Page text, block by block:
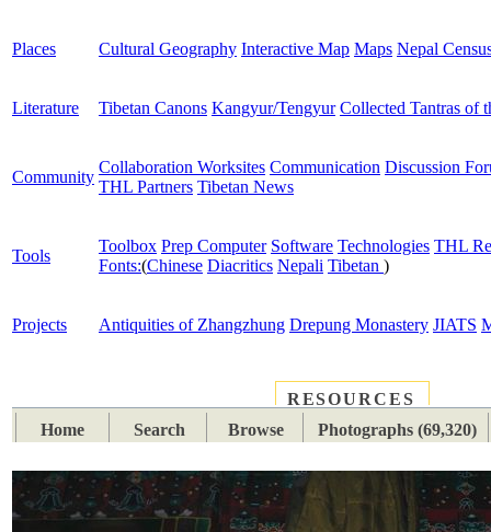
Places Cultural Geography Interactive Map Maps Nepal
Literature Tibetan Canons Kangyur/Tengyur Collected Tantras of
Community
Collaboration Worksites Communication Discussion
THL Partners Tibetan News
Tools
Toolbox Prep Computer Software Technologies THL
Fonts:(Chinese Diacritics Nepali Tibetan )
Projects Antiquities of Zhangzhung Drepung Monastery JIATS
RESOURCES
Home
Search Browse Photographs (69,320)